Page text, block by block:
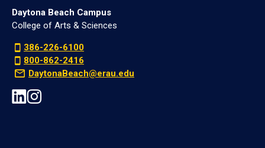
Daytona Beach Campus
College of Arts & Sciences
386-226-6100
800-862-2416
DaytonaBeach@erau.edu